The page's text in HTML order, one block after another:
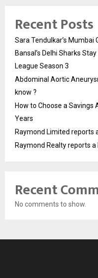
Recent Posts
Sara Tendulkar’s Mumbai
Bansal’s Delhi Sharks
League Season 3
Abdominal Aortic
know ?
How to Choose a Savings
Years
Raymond Limited reports
Raymond Realty reports
Recent
No comments to show.